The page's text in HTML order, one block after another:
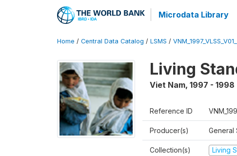
Microdata Library
Home / Central Data Catalog / LSMS /
Living
Viet Nam, 1997 - 1998
Reference ID
Producer(s) General
Collection(s) Living